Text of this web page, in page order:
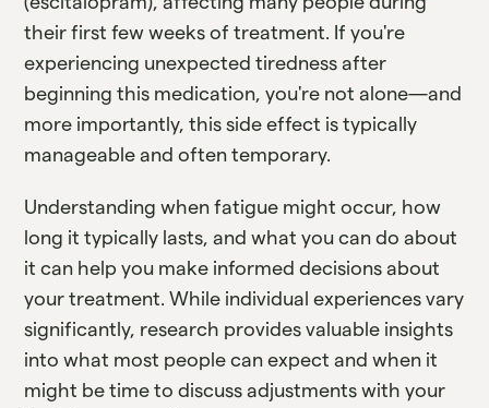
their first few weeks of treatment. If you're
experiencing unexpected tiredness after
beginning this medication, you're not alone—and
more importantly, this side effect is typically
manageable and often temporary.
Understanding when fatigue might occur, how
long it typically lasts, and what you can do about
it can help you make informed decisions about
your treatment. While individual experiences vary
significantly, research provides valuable insights
into what most people can expect and when it
might be time to discuss adjustments with your